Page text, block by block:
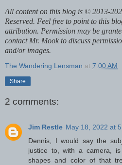
All content on this blog is © 2013-
Reserved. Feel free to point to this
attribution. Permission may be
contact Mr. Mook to discuss
and/or images.
The Wandering Lensman at 7:00 AM
Share
2 comments:
Jim Restle May 18, 2022 at
Dennis, I would say the
justice to, with a camera,
shapes and color of that